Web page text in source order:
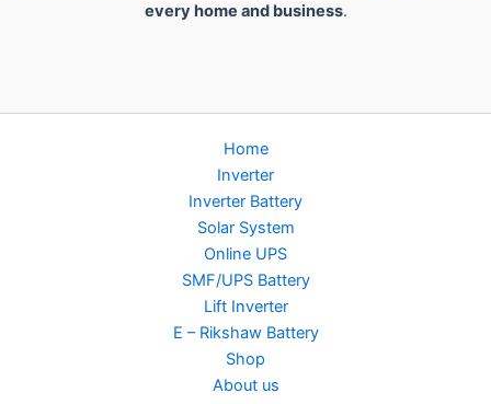
every home and business.
Home
Inverter
Inverter Battery
Solar System
Online UPS
SMF/UPS Battery
Lift Inverter
E – Rikshaw Battery
Shop
About us